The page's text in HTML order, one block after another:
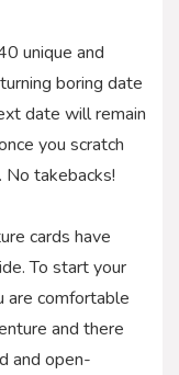
unique and
boring date
date will remain
you scratch
takebacks!
cards have
To start your
are comfortable
and there
and open-